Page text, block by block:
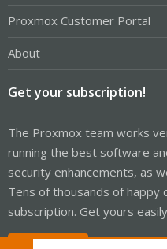
Proxmox Customer Portal
About
Get your subscription!
The Proxmox team works
running the best software
security enhancements, as
Tens of thousands of happy
subscription. Get yours